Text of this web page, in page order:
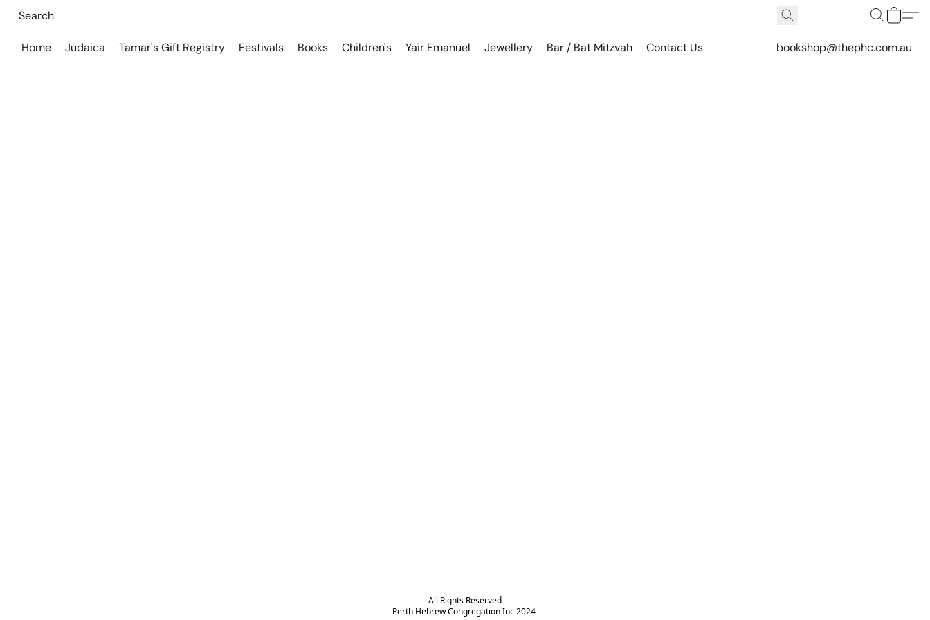
Home Judaica Tamar's Gift Registry Festivals Books Children's Yair Emanuel Jewellery Bar / Bat Mitzvah Contact Us bookshop@thephc.com.au
All Rights Reserved
Perth Hebrew Congregation Inc 2024